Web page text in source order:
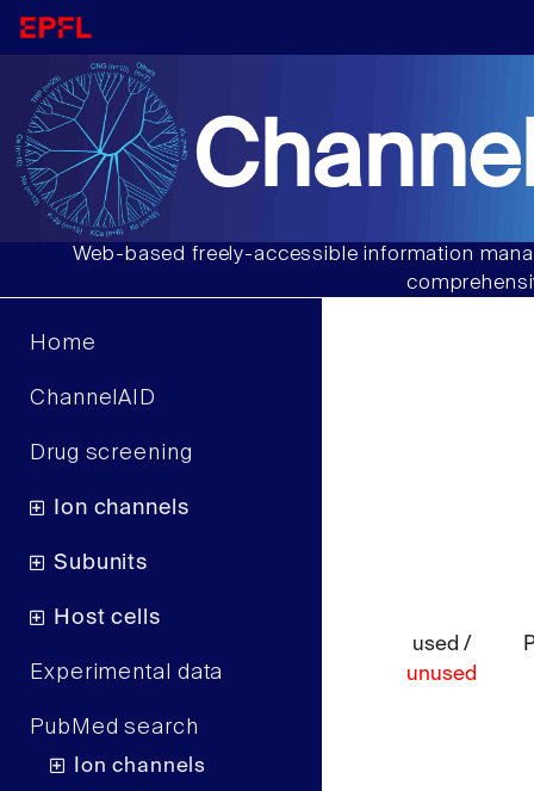
Web-based freely-accessible information
Home
ChannelAID
Drug screening
Ion channels
Subunits
Host cells
Experimental data
PubMed search
Ion channels
used /
unused